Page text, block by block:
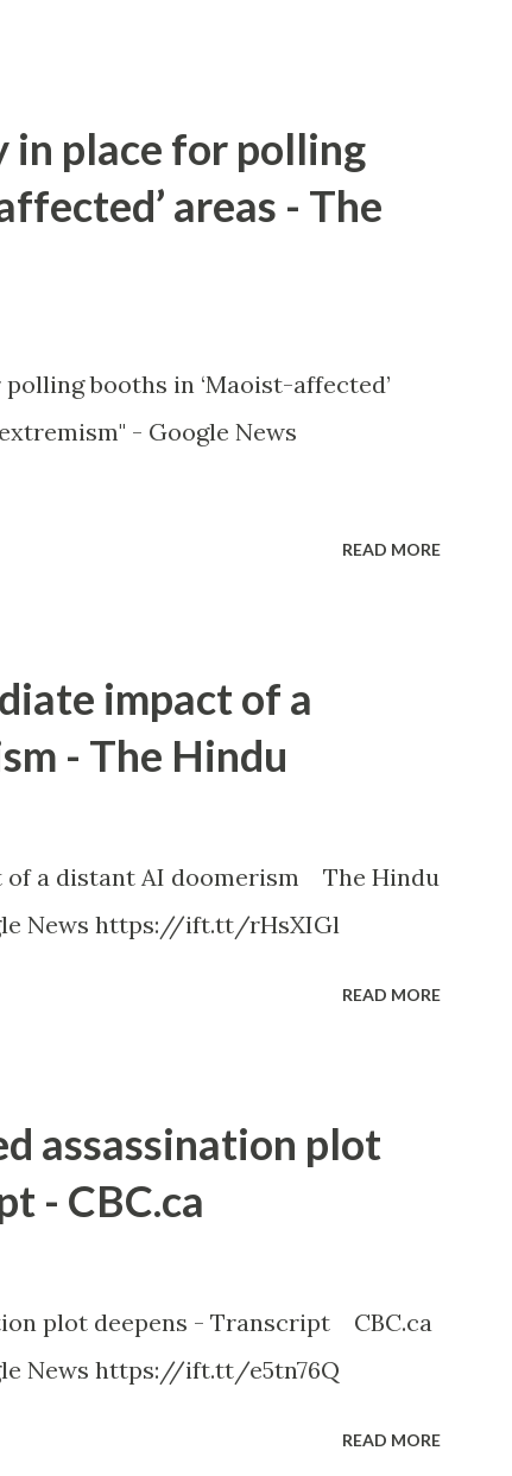
place for polling
areas - The
booths in ‘Maoist-affected’
- Google News
READ MORE
impact of a
- The Hindu
of a distant AI doomerism The Hindu
News https://ift.tt/rHsXIGl
READ MORE
assassination plot
- CBC.ca
plot deepens - Transcript CBC.ca
News https://ift.tt/e5tn76Q
READ MORE